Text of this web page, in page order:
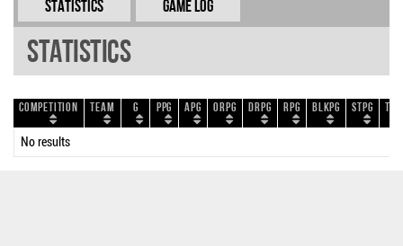
Statistics Game Log
Statistics
Competition Team G PPG APG ORPG DRPG RPG BLKPG STPG
No results